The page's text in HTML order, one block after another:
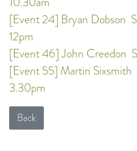
[Event 24] Bryan Dobson
12pm
[Event 46] John Creedon
[Event 55] Martin Sixsmith
3.30pm
Back